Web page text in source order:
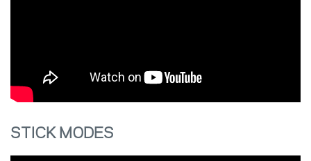
STICK MODES